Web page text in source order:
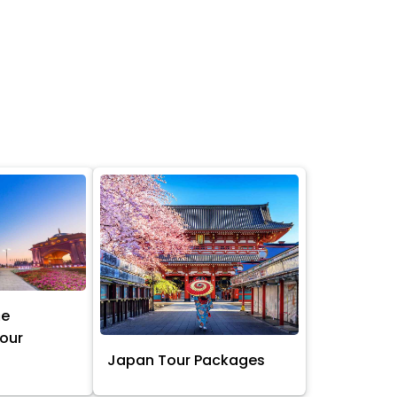
Japan Tour Packages